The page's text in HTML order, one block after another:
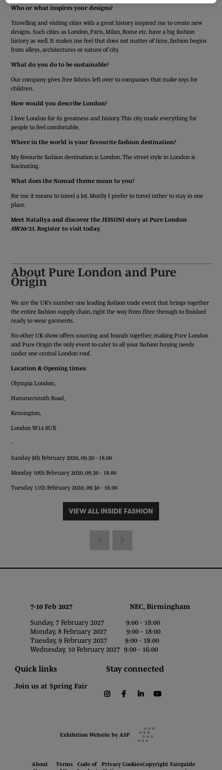
Who or what inspires your designs?
Travelling and visiting cities with a great history inspired me to create new
designs. Such cities as London, Paris, Milan, Rome etc. have a big fashion
history as well. It makes me feel that does not matter of time, fashion begins
from alleys, architectures or nature of city.
What do you do to be sustainable?
Our company gives free fabrics left over to companies that make toys for
children.
How would you describe London?
I love London for its greatness and history. This city made everything for
people to feel comfortable.
Where in the world is your favourite fashion destination?
My favourite fashion destination is London. The street style in London is
fascinating.
What does the Nomad theme mean to you?
For me it means to travel a lot. Mostly I prefer to travel rather to stay in one
place.
Meet Nataliya and discover the JEISONI story at Pure London
AW20/21. Register to visit today.
About Pure London and Pure
Origin
We are the UK’s number one leading fashion trade event that brings together
the entire fashion supply chain, right the way from fibre through to finished
ready to wear garments.
No other UK show offers sourcing and brands together, making Pure London
and Pure Origin the only event to cater to all your fashion buying needs
under one central London roof.
Location & Opening times:
Olympia London,
Hammersmith Road,
Kensington,
London W14 8UX
-
Sunday 9th February 2020, 09.30 - 18.00
Monday 10th February 2020, 09.30 - 18.00
Tuesday 11th February 2020, 09.30 - 16.00
VIEW ALL INSIDE FASHION
7-10 Feb 2027 NEC, Birmingham
Sunday, 7 February 2027 9:00 - 18:00
Monday, 8 February 2027 9:00 - 18:00
Tuesday, 9 February 2027 9:00 - 18:00
Wednesday, 10 February 2027 9:00 - 16:00
Quick links
Join us at Spring Fair
Stay connected
instagramfacebooklinkedin
Exhibition Website by ASP
About
Terms
Code of
Privacy CookiesCopyright Fairguide